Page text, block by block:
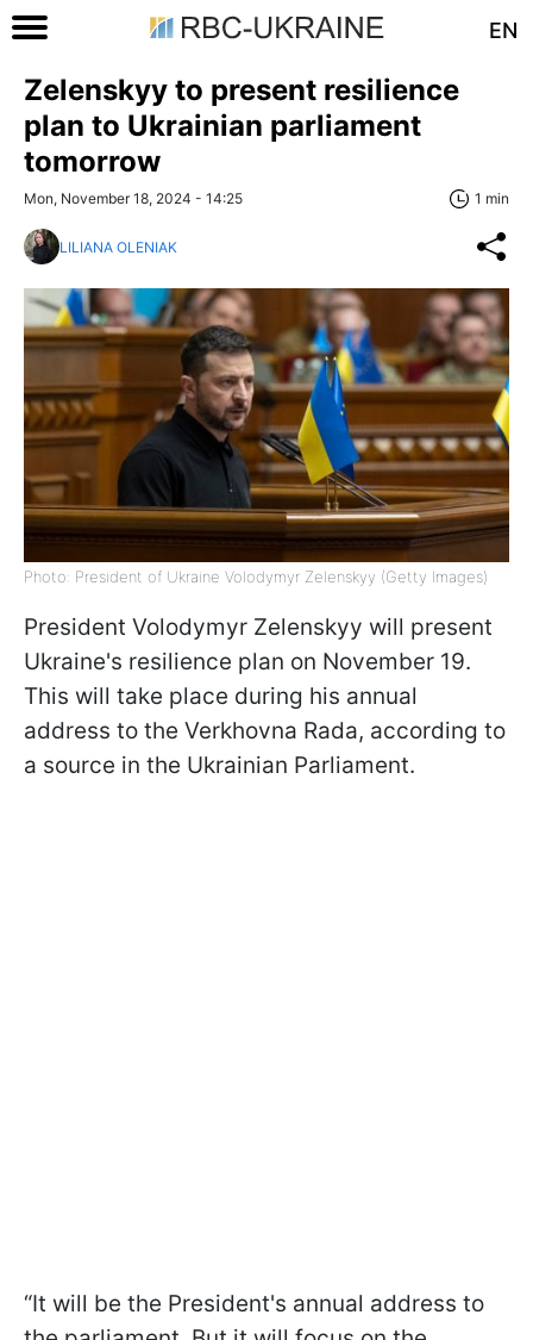
EN
Zelenskyy to present resilience
plan to Ukrainian parliament
tomorrow
Mon, November 18, 2024 - 14:25 1 min
LILIANA OLENIAK
Photo: President of Ukraine Volodymyr Zelenskyy (Getty Images)
President Volodymyr Zelenskyy will present
Ukraine's resilience plan on November 19.
This will take place during his annual
address to the Verkhovna Rada, according to
a source in the Ukrainian Parliament.
“It will be the President's annual address to